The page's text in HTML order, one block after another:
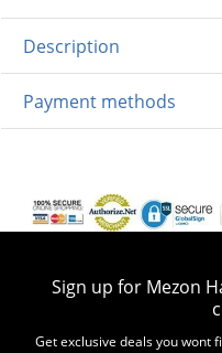
Description
Payment methods
Sign up for Mezon
Get exclusive deals you wont